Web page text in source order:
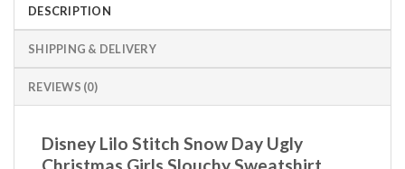
DESCRIPTION
SHIPPING & DELIVERY
REVIEWS (0)
Disney Lilo Stitch Snow Day Ugly